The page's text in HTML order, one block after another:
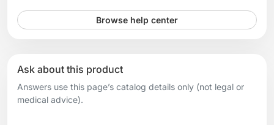
Browse help center
Ask about this product
Answers use this page’s catalog details only (not legal or
medical advice).